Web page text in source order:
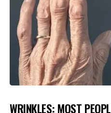
WRINKLES: MOST